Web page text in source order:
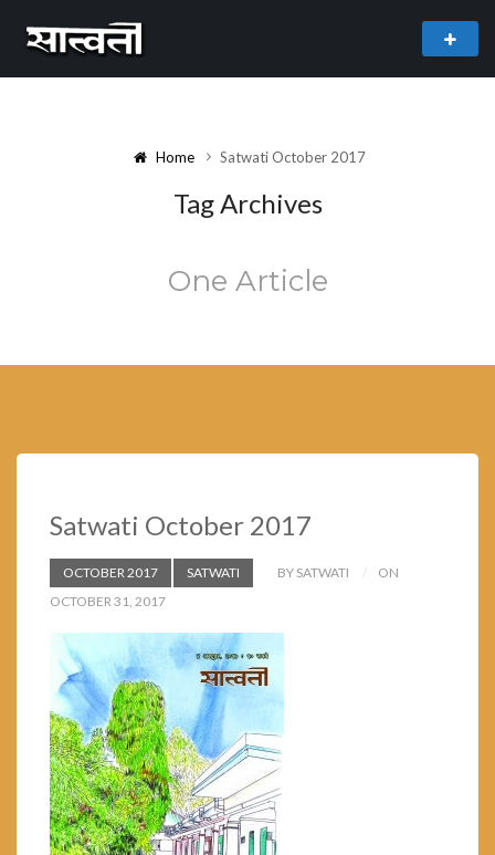
freemium WordPress theme developed by
Home Satwati October 2017
Tag Archives
One Article
Satwati October 2017
OCTOBER 2017 SATWATI BY SATWATI
ON
OCTOBER 31, 2017